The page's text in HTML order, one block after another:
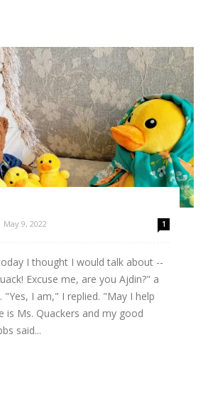
May 9, 2022 1
I thought I would talk about --
Excuse me, are you Ajdin?" a
"Yes, I am," I replied. "May I help
is Ms. Quackers and my good
said...